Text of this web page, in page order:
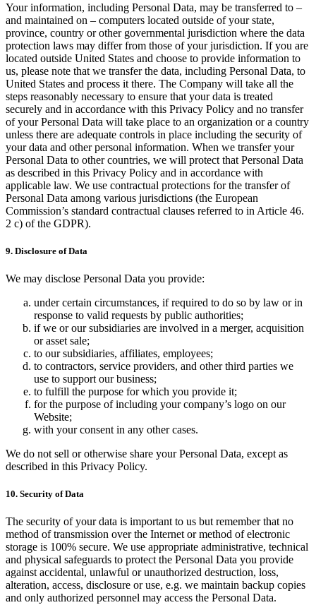
Your information, including Personal Data, may be transferred to –
and maintained on – computers located outside of your state,
province, country or other governmental jurisdiction where the data
protection laws may differ from those of your jurisdiction. If you are
located outside United States and choose to provide information to
us, please note that we transfer the data, including Personal Data, to
United States and process it there. The Company will take all the
steps reasonably necessary to ensure that your data is treated
securely and in accordance with this Privacy Policy and no transfer
of your Personal Data will take place to an organization or a country
unless there are adequate controls in place including the security of
your data and other personal information. When we transfer your
Personal Data to other countries, we will protect that Personal Data
as described in this Privacy Policy and in accordance with
applicable law. We use contractual protections for the transfer of
Personal Data among various jurisdictions (the European
Commission’s standard contractual clauses referred to in Article 46.
2 c) of the GDPR).
9. Disclosure of Data
We may disclose Personal Data you provide:
under certain circumstances, if required to do so by law or in
response to valid requests by public authorities;
if we or our subsidiaries are involved in a merger, acquisition
or asset sale;
to our subsidiaries, affiliates, employees;
to contractors, service providers, and other third parties we
use to support our business;
to fulfill the purpose for which you provide it;
for the purpose of including your company’s logo on our
Website;
with your consent in any other cases.
We do not sell or otherwise share your Personal Data, except as
described in this Privacy Policy.
10. Security of Data
The security of your data is important to us but remember that no
method of transmission over the Internet or method of electronic
storage is 100% secure. We use appropriate administrative, technical
and physical safeguards to protect the Personal Data you provide
against accidental, unlawful or unauthorized destruction, loss,
alteration, access, disclosure or use, e.g. we maintain backup copies
and only authorized personnel may access the Personal Data.